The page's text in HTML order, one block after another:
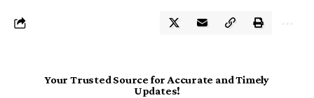
Your Trusted Source for Accurate and Timely
Updates!